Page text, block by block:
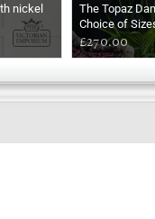
nickel
The Topaz
Choice of
£270.00